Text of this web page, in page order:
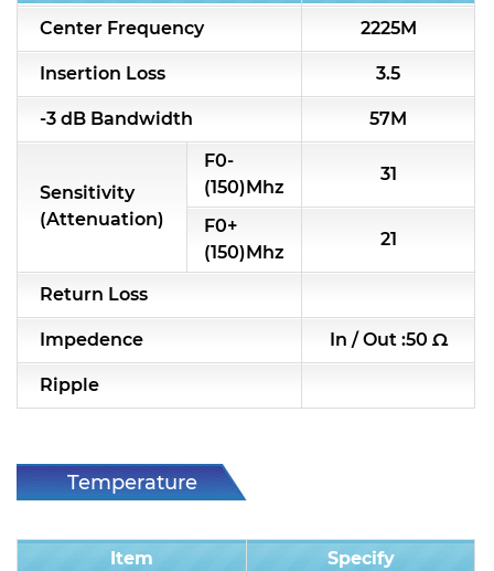
Center Frequency
2225M
Insertion Loss 3.5
-3 dB Bandwidth 57M
Sensitivity
(Attenuation)
F0-
(150)Mhz
31
F0+
(150)Mhz
21
Return Loss
Impedence In / Out :50 Ω
Ripple
Temperature
Item
Specify
RF & Microwave Components
Module Power Filter
Capability
Applications
Online Store
E-Learning
Support
Contact Us